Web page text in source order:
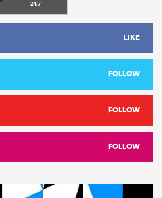
24/7
LIKE
FOLLOW
FOLLOW
FOLLOW